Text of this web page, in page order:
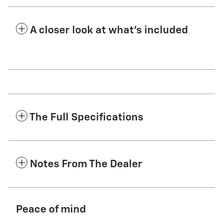
A closer look at what’s included
The Full Specifications
Notes From The Dealer
Peace of mind